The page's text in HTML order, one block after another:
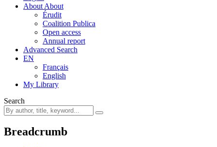
About About
Érudit
Coalition Publica
Open access
Annual report
Advanced Search
EN
Français
English
My Library
Search
Breadcrumb